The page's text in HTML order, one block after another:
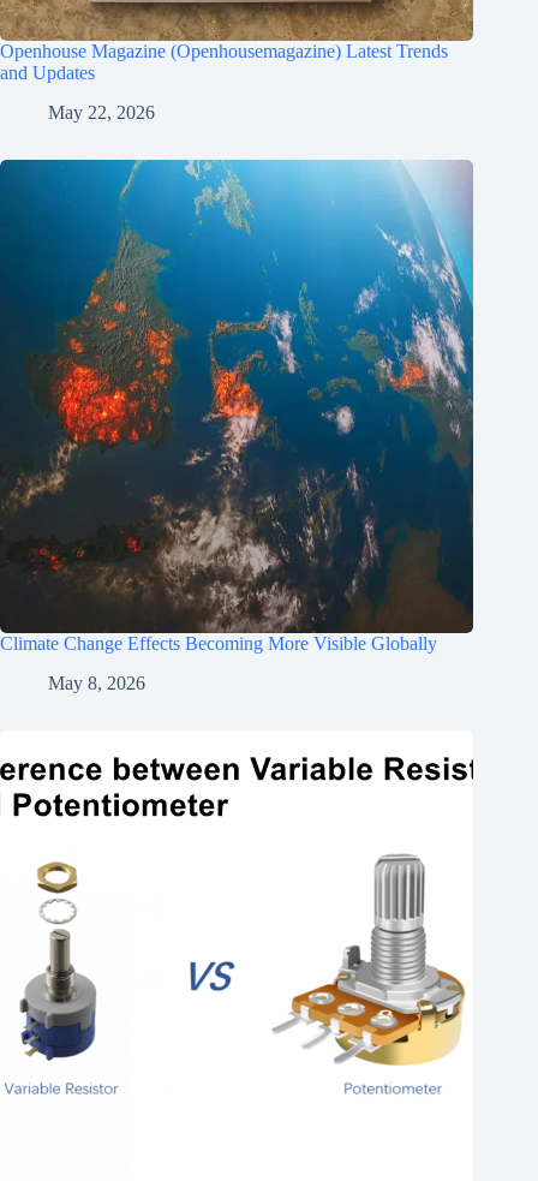
Openhouse Magazine (Openhousemagazine) Latest Trends
and Updates
May 22, 2026
Climate Change Effects Becoming More Visible Globally
May 8, 2026